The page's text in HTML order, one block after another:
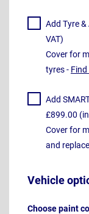
Add Tyre
VAT)
Cover for
tyres -
Add
£899.00
Cover for
and
Vehicle
Choose paint